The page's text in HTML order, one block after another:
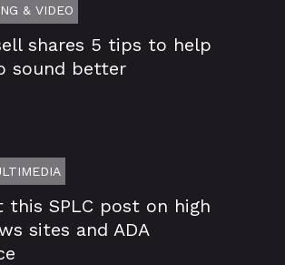
& VIDEO
shares 5 tips to help
sound better
this SPLC post on high
sites and ADA